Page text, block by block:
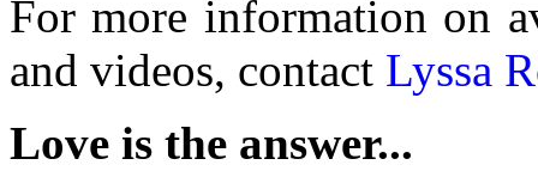
For more information on
and videos, contact Lyssa
Love is the answer...